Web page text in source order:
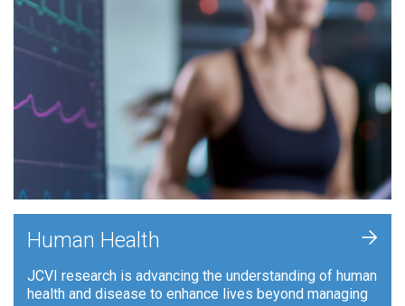
Human Health
JCVI research is advancing the understanding of human
health and disease to enhance lives beyond managing
+